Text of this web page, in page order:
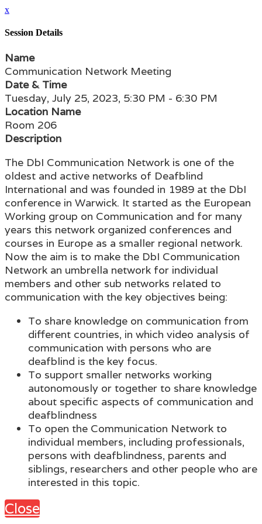
x
Session Details
Name
Communication Network Meeting
Date & Time
Tuesday, July 25, 2023, 5:30 PM - 6:30 PM
Location Name
Room 206
Description
The DbI Communication Network is one of the
oldest and active networks of Deafblind
International and was founded in 1989 at the DbI
conference in Warwick. It started as the European
Working group on Communication and for many
years this network organized conferences and
courses in Europe as a smaller regional network.
Now the aim is to make the DbI Communication
Network an umbrella network for individual
members and other sub networks related to
communication with the key objectives being:
To share knowledge on communication from
different countries, in which video analysis of
communication with persons who are
deafblind is the key focus.
To support smaller networks working
autonomously or together to share knowledge
about specific aspects of communication and
deafblindness
To open the Communication Network to
individual members, including professionals,
persons with deafblindness, parents and
siblings, researchers and other people who are
interested in this topic.
Close